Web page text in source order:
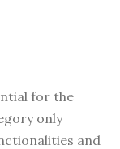
for the
only
and